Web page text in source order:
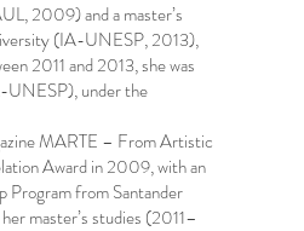
2009) and a master’s
(IA-UNESP, 2013),
2011 and 2013, she was
UNESP), under the
MARTE – From Artistic
Award in 2009, with an
Program from Santander
master’s studies (2011–